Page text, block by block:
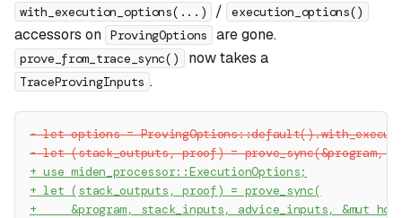
with_execution_options(...) / execution_options()
accessors on ProvingOptions are gone.
prove_from_trace_sync() now takes a
TraceProvingInputs .
- let options =
- let (stack_outputs, proof) = prove_sync(&program,
+ use miden_processor::ExecutionOptions;
+ let (stack_outputs, proof) = prove_sync(
+
&program, stack_inputs, advice_inputs, &mut